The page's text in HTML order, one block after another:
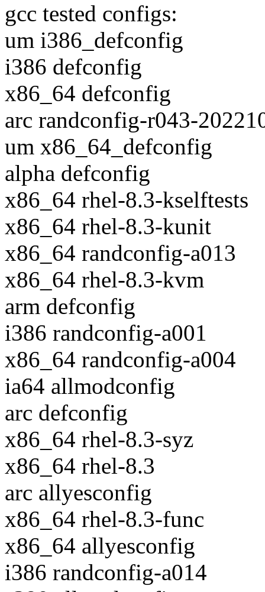
gcc tested configs:
um i386_defconfig
i386 defconfig
x86_64 defconfig
arc randconfig-r043-
um x86_64_defconfig
alpha defconfig
x86_64 rhel-8.3-kselftests
x86_64 rhel-8.3-kunit
x86_64 randconfig-a013
x86_64 rhel-8.3-kvm
arm defconfig
i386 randconfig-a001
x86_64 randconfig-a004
ia64 allmodconfig
arc defconfig
x86_64 rhel-8.3-syz
x86_64 rhel-8.3
arc allyesconfig
x86_64 rhel-8.3-func
x86_64 allyesconfig
i386 randconfig-a014